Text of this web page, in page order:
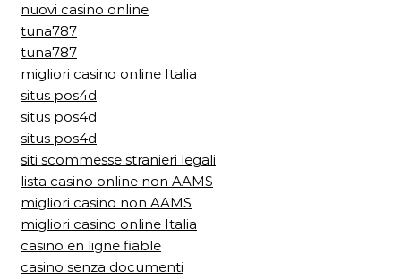
nuovi casino online
tuna787
tuna787
migliori casino online Italia
situs pos4d
situs pos4d
situs pos4d
siti scommesse stranieri legali
lista casino online non AAMS
migliori casino non AAMS
migliori casino online Italia
casino en ligne fiable
casino senza documenti